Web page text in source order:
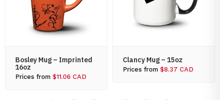
Bosley Mug – Imprinted
16oz
Prices from $11.06 CAD
Clancy Mug – 15oz
Prices from $8.37 CAD